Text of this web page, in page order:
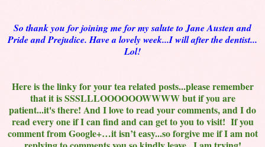
So thank you for joining me for my salute to Jane Austen and
Pride and Prejudice. Have a lovely week...I will after the dentist...
Lol!
Here is the linky for your tea related posts...please remember
that it is SSSLLLOOOOOOWWWW but if you are
patient...it's there! And I love to read your comments, and I do
read every one if I can find and can get to you to visit! If you
comment from Google+…it isn’t easy...so forgive me if I am not